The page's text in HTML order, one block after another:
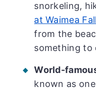
snorkeling,
at Waimea
from the
something to
World-
known as